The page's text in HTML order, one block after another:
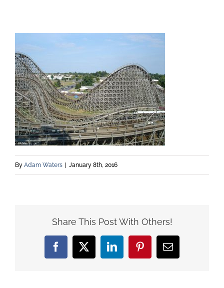
By Adam Waters January 8th, 2016
Share This Post With Others!
Facebook
X LinkedInPinterestEmail